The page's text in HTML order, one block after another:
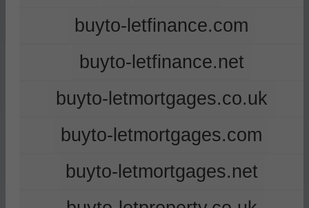
buyto-letfinance.com
buyto-letfinance.net
buyto-letmortgages.co.uk
buyto-letmortgages.com
buyto-letmortgages.net